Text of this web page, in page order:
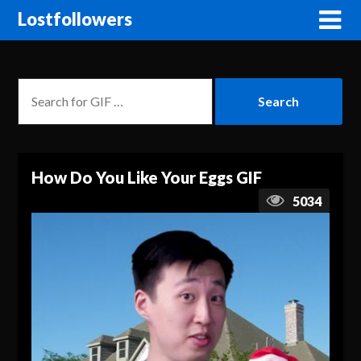
Lostfollowers
How Do You Like Your Eggs GIF
5034